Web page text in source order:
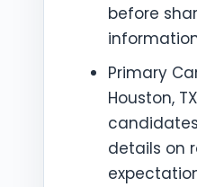
before
Primary
Houston,
details on